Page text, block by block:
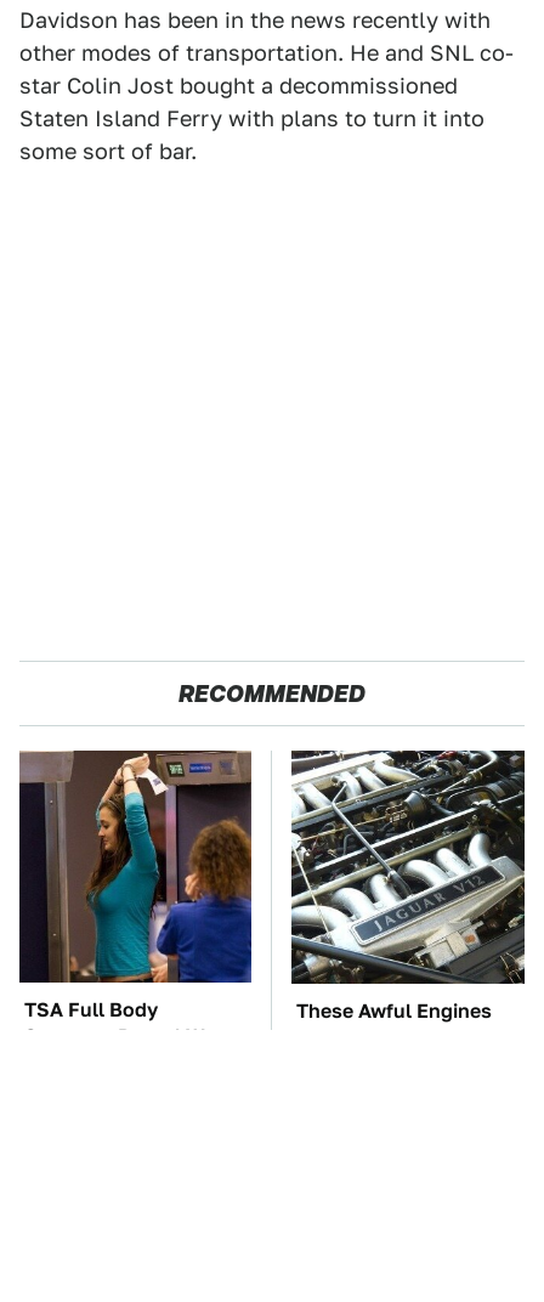
Davidson has been in the news recently with
other modes of transportation. He and SNL co-
star Colin Jost bought a decommissioned
Staten Island Ferry with plans to turn it into
some sort of bar.
RECOMMENDED
TSA Full Body
Scanners Reveal Way
These Awful Engines